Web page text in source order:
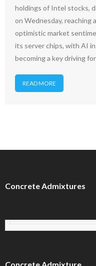
holdings of Intel stocks,
on Wednesday, reaching
optimistic market
its server chips, with AI
becoming a key driving
READ MORE
Concrete Admixtures